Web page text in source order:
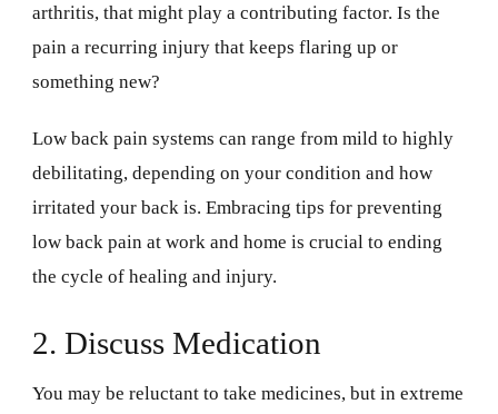
arthritis, that might play a contributing factor. Is the
pain a recurring injury that keeps flaring up or
something new?
Low back pain systems can range from mild to highly
debilitating, depending on your condition and how
irritated your back is. Embracing tips for preventing
low back pain at work and home is crucial to ending
the cycle of healing and injury.
2. Discuss Medication
You may be reluctant to take medicines, but in extreme